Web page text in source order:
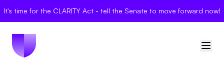
It's time for the CLARITY Act - tell the Senate to move forward now!